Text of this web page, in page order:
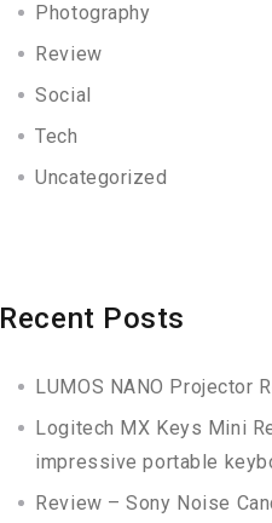
Photography
Review
Social
Tech
Uncategorized
Recent Posts
LUMOS NANO Projector
Logitech MX Keys Mini
impressive portable
Review – Sony Noise